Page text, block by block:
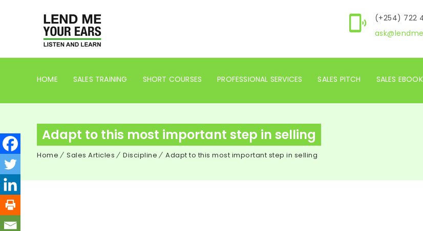
(+254) 722
HOME SALES TRAINING SHORT COURSES PROFESSIONAL SERVICES SALES PITCH SALES EBOOK
Adapt to this most important step in selling
Home Sales Articles Discipline Adapt to this most important step in selling